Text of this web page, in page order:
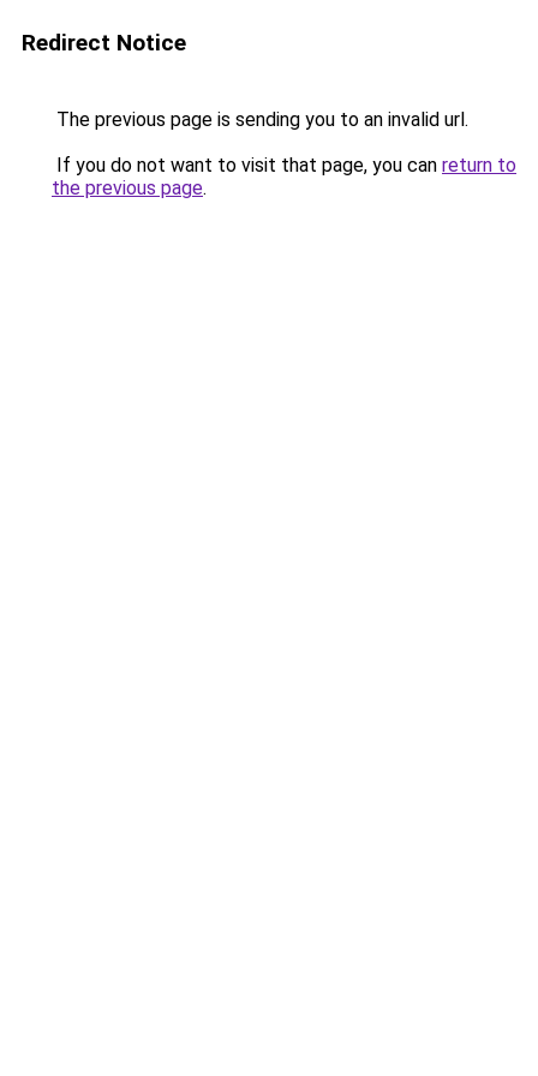
Redirect Notice
The previous page is sending you to an invalid url.
If you do not want to visit that page, you can return to
the previous page.